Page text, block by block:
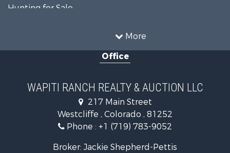
More
Hunting for Sale
Timberland Property for Sale
Equine Property for Sale
Mountain Property for Sale
Equine Property for Sale
Log Homes & Cabins for Sale
Office
WAPITI RANCH REALTY & AUCTION LLC
217 Main Street
Westcliffe , Colorado , 81252
Phone : +1 (719) 783-9052
Broker: Jackie Shepherd-Pettis